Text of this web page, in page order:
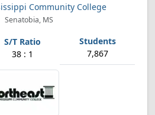
Community College
Senatobia, MS
38 : 1 7,867